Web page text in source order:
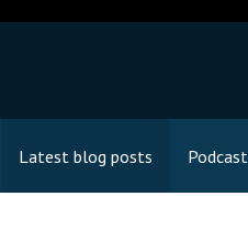
Latest blog posts Podcast